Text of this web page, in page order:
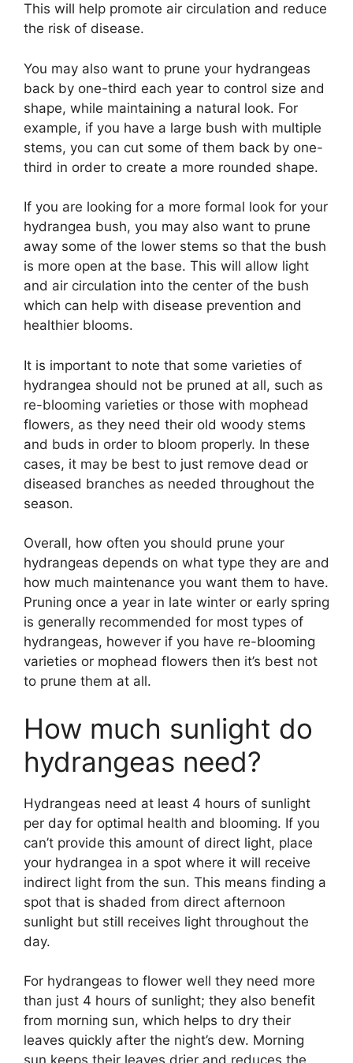
This will help promote air circulation and reduce
the risk of disease.
You may also want to prune your hydrangeas
back by one-third each year to control size and
shape, while maintaining a natural look. For
example, if you have a large bush with multiple
stems, you can cut some of them back by one-
third in order to create a more rounded shape.
If you are looking for a more formal look for your
hydrangea bush, you may also want to prune
away some of the lower stems so that the bush
is more open at the base. This will allow light
and air circulation into the center of the bush
which can help with disease prevention and
healthier blooms.
It is important to note that some varieties of
hydrangea should not be pruned at all, such as
re-blooming varieties or those with mophead
flowers, as they need their old woody stems
and buds in order to bloom properly. In these
cases, it may be best to just remove dead or
diseased branches as needed throughout the
season.
Overall, how often you should prune your
hydrangeas depends on what type they are and
how much maintenance you want them to have.
Pruning once a year in late winter or early spring
is generally recommended for most types of
hydrangeas, however if you have re-blooming
varieties or mophead flowers then it’s best not
to prune them at all.
How much sunlight do
hydrangeas need?
Hydrangeas need at least 4 hours of sunlight
per day for optimal health and blooming. If you
can’t provide this amount of direct light, place
your hydrangea in a spot where it will receive
indirect light from the sun. This means finding a
spot that is shaded from direct afternoon
sunlight but still receives light throughout the
day.
For hydrangeas to flower well they need more
than just 4 hours of sunlight; they also benefit
from morning sun, which helps to dry their
leaves quickly after the night’s dew. Morning
sun keeps their leaves drier and reduces the